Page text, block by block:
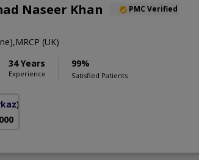
Naseer Khan PMC Verified
(UK)
34 Years
Experience
99%
Satisfied Patients